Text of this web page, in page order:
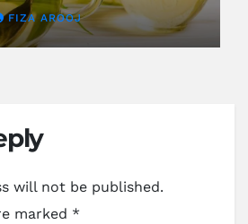
FIZA AROOJ
will not be published.
marked *